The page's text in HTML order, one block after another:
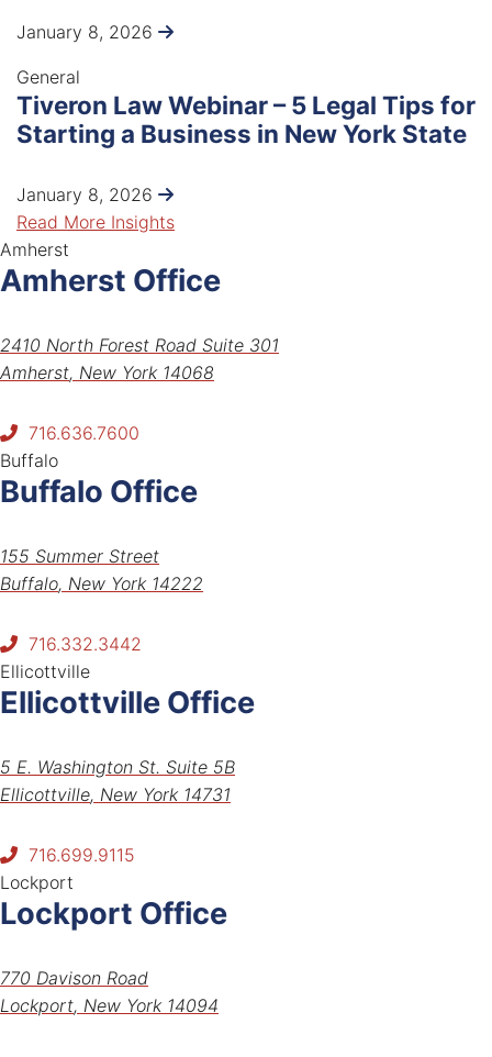
January 8, 2026
General
Tiveron Law Webinar – 5 Legal Tips for
Starting a Business in New York State
January 8, 2026
Read More Insights
Amherst
Amherst Office
Tiveron Law PLLC
2410 North Forest Road Suite 301
Amherst, New York 14068
716.636.7600
Buffalo
Buffalo Office
Tiveron Law PLLC
155 Summer Street
Buffalo, New York 14222
716.332.3442
Ellicottville
Ellicottville Office
Tiveron Law PLLC
5 E. Washington St. Suite 5B
Ellicottville, New York 14731
716.699.9115
Lockport
Lockport Office
Tiveron Law PLLC
770 Davison Road
Lockport, New York 14094